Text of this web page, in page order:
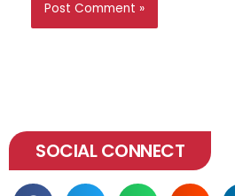
SOCIAL CONNECT